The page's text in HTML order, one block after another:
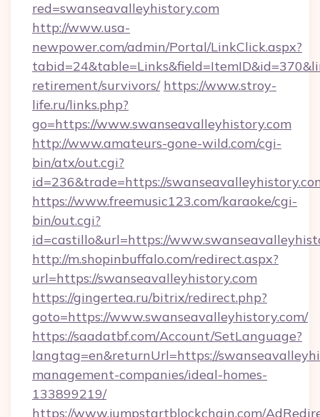
red=swanseavalleyhistory.com
http://www.usa-
newpower.com/admin/Portal/LinkClick.aspx?
retirement/survivors/ https://www.stroy-
life.ru/links.php?
go=https://www.swanseavalleyhistory.com
http://www.amateurs-gone-wild.com/cgi-
bin/atx/out.cgi?
id=236&trade=https://
https://www.freemusic123.com/karaoke/cgi-
bin/out.cgi?
id=castillo&url=https://
http://m.shopinbuffalo.com/redirect.aspx?
url=https://swanseavalleyhistory.com
https://gingertea.ru/bitrix/redirect.php?
goto=https://www.swanseavalleyhistory.com/
https://saadatbf.com/Account/SetLanguage?
langtag=en&returnUrl=https://
management-companies/ideal-homes-
133899219/
https://www.jumpstartblockchain.com/